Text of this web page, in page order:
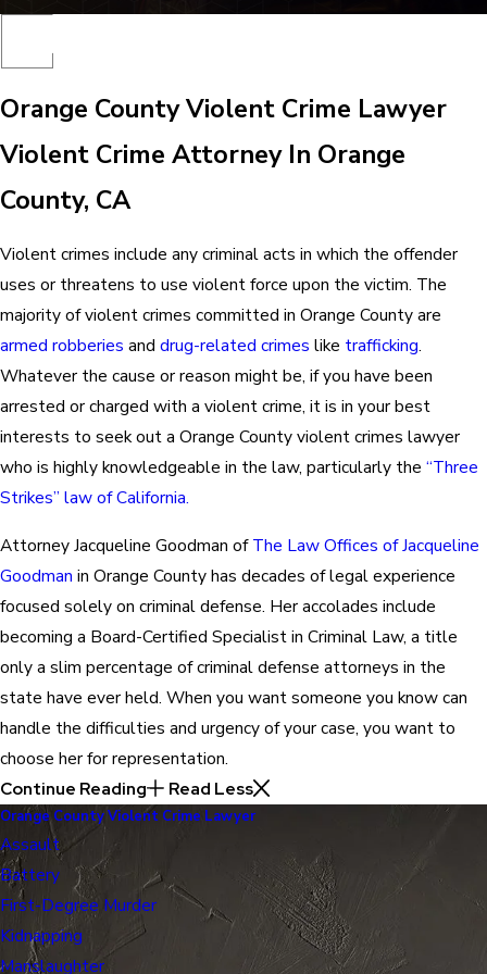
Orange County Violent Crime Lawyer
Violent Crime Attorney In Orange
County, CA
Violent crimes include any criminal acts in which the offender
uses or threatens to use violent force upon the victim. The
majority of violent crimes committed in Orange County are
armed robberies and drug-related crimes like trafficking.
Whatever the cause or reason might be, if you have been
arrested or charged with a violent crime, it is in your best
interests to seek out a Orange County violent crimes lawyer
who is highly knowledgeable in the law, particularly the “Three
Strikes” law of California.
Attorney Jacqueline Goodman ofThe Law Offices of Jacqueline
Goodman in Orange County has decades of legal experience
focused solely on criminal defense. Her accolades include
becoming a Board-Certified Specialist in Criminal Law, a title
only a slim percentage of criminal defense attorneys in the
state have ever held. When you want someone you know can
handle the difficulties and urgency of your case, you want to
choose her for representation.
Continue Reading
Read Less
Orange County Violent Crime Lawyer
Assault
Battery
First-Degree Murder
Kidnapping
Manslaughter